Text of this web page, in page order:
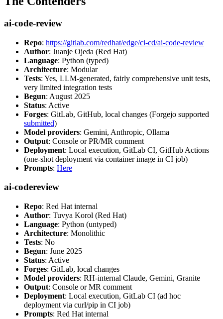
ai-code-review
Repo: https://gitlab.com/redhat/edge/ci-cd/ai-code-review
Author: Juanje Ojeda (Red Hat)
Language: Python (typed)
Architecture: Modular
Tests: Yes, LLM-generated, fairly comprehensive unit tests,
very limited integration tests
Begun: August 2025
Status: Active
Forges: GitLab, GitHub, local changes (Forgejo supported
submitted)
Model providers: Gemini, Anthropic, Ollama
Output: Console or PR/MR comment
Deployment: Local execution, GitLab CI, GitHub Actions
(one-shot deployment via container image in CI job)
Prompts: Here
ai-codereview
Repo: Red Hat internal
Author: Tuvya Korol (Red Hat)
Language: Python (untyped)
Architecture: Monolithic
Tests: No
Begun: June 2025
Status: Active
Forges: GitLab, local changes
Model providers: RH-internal Claude, Gemini, Granite
Output: Console or MR comment
Deployment: Local execution, GitLab CI (ad hoc
deployment via curl/pip in CI job)
Prompts: Red Hat internal